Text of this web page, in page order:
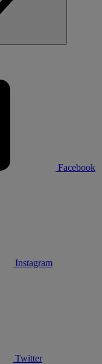
Facebook
Instagram
Twitter